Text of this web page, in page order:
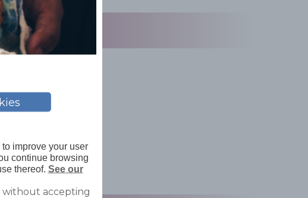
improve your user
continue browsing
thereof. See our
without accepting